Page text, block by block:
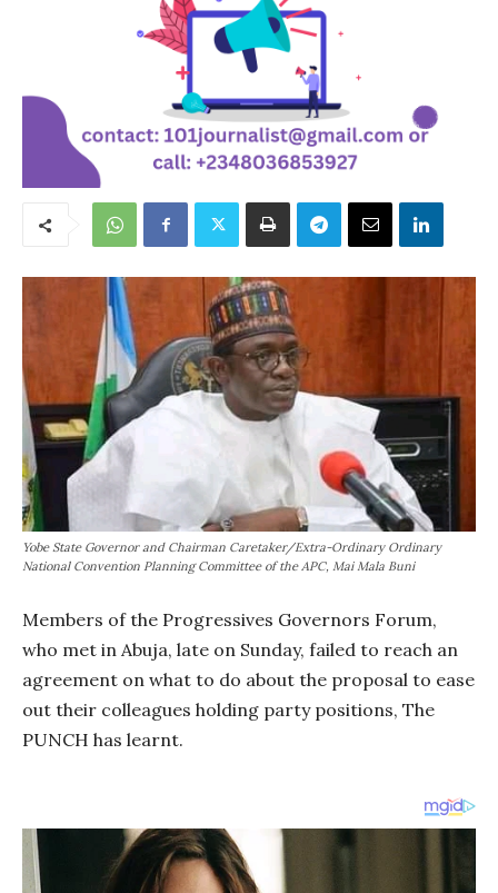
Yobe State Governor and Chairman Caretaker/Extra-Ordinary Ordinary
National Convention Planning Committee of the APC, Mai Mala Buni
Members of the Progressives Governors Forum,
who met in Abuja, late on Sunday, failed to reach an
agreement on what to do about the proposal to ease
out their colleagues holding party positions, The
PUNCH has learnt.